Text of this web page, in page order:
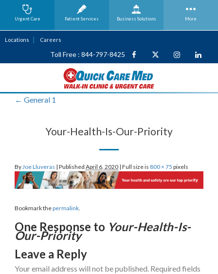
Locations Careers
Toll Free : 844-797-8425
← General 1
Your-Health-Is-Our-Priority
By Joe Lluveras | Published April 6, 2020 | Full size is 800 × 75 pixels
Bookmark thepermalink.
One Response to Your-Health-Is-
Our-Priority
Leave a Reply
Your email address will not be published. Required fields
Urgent Care Patient Services Business Solutions More